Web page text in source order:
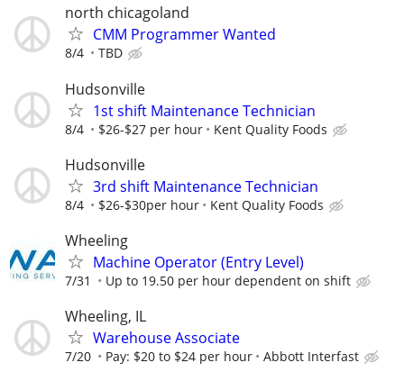
north chicagoland
CMM Programmer Wanted
8/4 TBD
Hudsonville
1st shift Maintenance Technician
8/4 $26-$27 per hour Kent Quality Foods
Hudsonville
3rd shift Maintenance Technician
8/4 $26-$30per hour Kent Quality Foods
Wheeling
Machine Operator (Entry Level)
7/31 Up to 19.50 per hour dependent on shift
Wheeling, IL
Warehouse Associate
7/20 Pay: $20 to $24 per hour Abbott Interfast